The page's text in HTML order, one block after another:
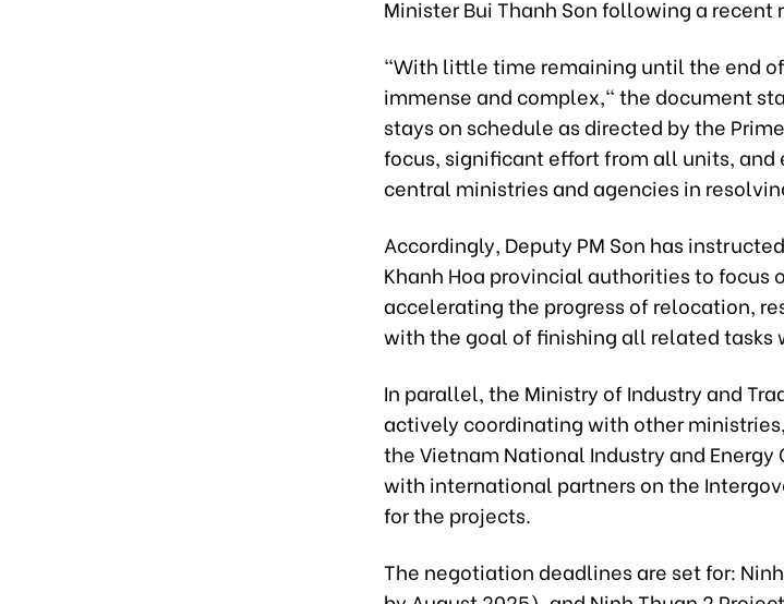
Minister Bui Thanh Son following a recent
"With little time remaining until the end
immense and complex," the document
stays on schedule as directed by the
focus, significant effort from all units,
central ministries and agencies in
Accordingly, Deputy PM Son has
Khanh Hoa provincial authorities to focus
accelerating the progress of relocation,
with the goal of finishing all related tasks
In parallel, the Ministry of Industry and
actively coordinating with other
the Vietnam National Industry and
with international partners on the
for the projects.
The negotiation deadlines are set for: